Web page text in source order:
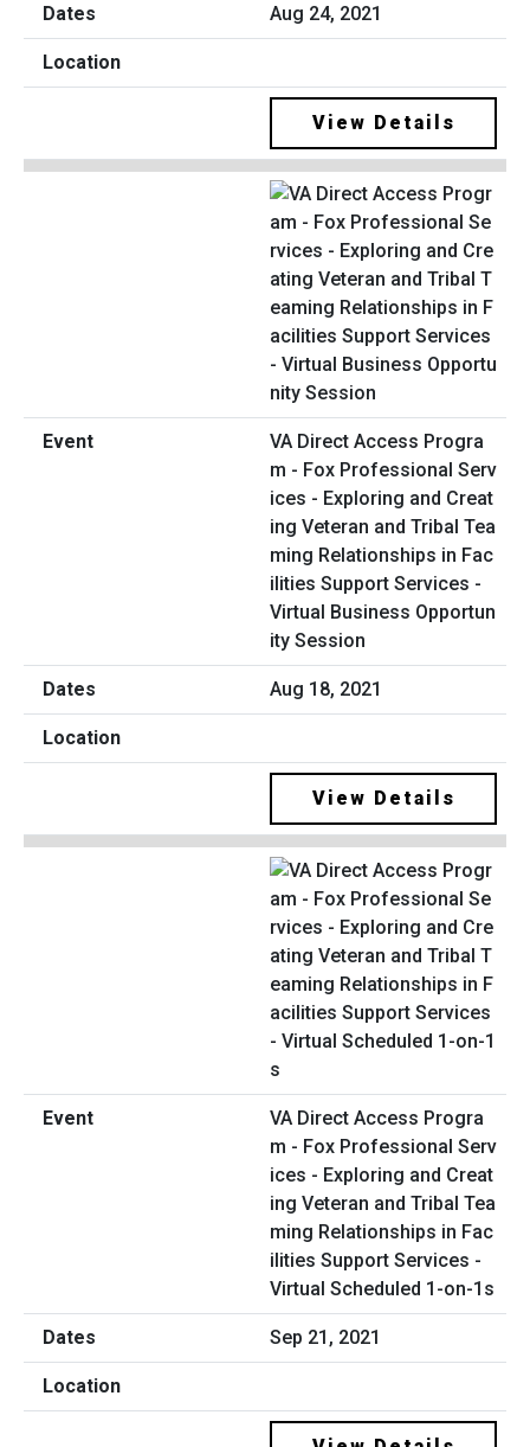
Aug 24, 2021
View Details
VA Direct Access Progra
m - Fox Professional Serv
ices - Exploring and Creat
ing Veteran and Tribal Tea
ming Relationships in Fac
ilities Support Services -
Virtual Business Opportun
ity Session
Aug 18, 2021
View Details
VA Direct Access Progra
m - Fox Professional Serv
ices - Exploring and Creat
ing Veteran and Tribal Tea
ming Relationships in Fac
ilities Support Services -
Virtual Scheduled 1-on-1s
Sep 21, 2021